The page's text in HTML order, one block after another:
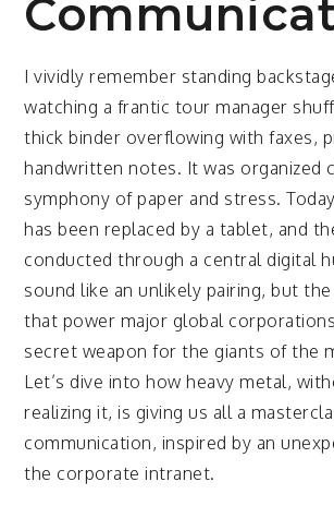
I vividly remember standing
watching a frantic tour manager
thick binder overflowing with faxes,
handwritten notes. It was organized
symphony of paper and stress.
has been replaced by a tablet, and
conducted through a central digital
sound like an unlikely pairing, but
that power major global
secret weapon for the giants of the
Let’s dive into how heavy metal,
realizing it, is giving us all a
communication, inspired by an
the corporate intranet.